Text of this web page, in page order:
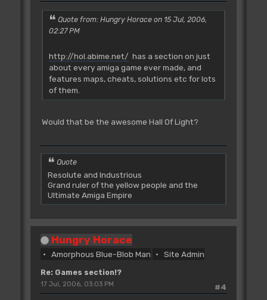
Quote from: Hungry Horace on 15 Jul, 2006,
02:27 PM
http://hol.abime.net/ has a section on just
about every amiga game ever made, and
features maps, cheats, solutions etc for lots
of them.
Would that be the awesome Hall Of Light?
Quote
Resolute and Industrious
Grand ruler of the yellow people and the
Ultimate Amiga Empire
Hungry Horace
Amorphous Blue-Blob Man Site Admin
Re: Games section!?
#4
17 Jul, 2006, 03:03 PM